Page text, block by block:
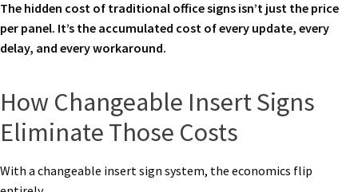
The hidden cost of traditional office signs isn’t just the price
per panel. It’s the accumulated cost of every update, every
delay, and every workaround.
How Changeable Insert Signs
Eliminate Those Costs
With a changeable insert sign system, the economics flip